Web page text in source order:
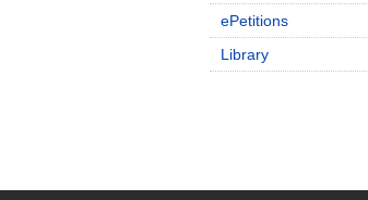
ePetitions
Library